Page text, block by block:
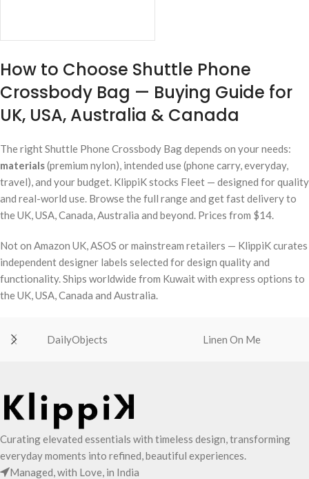
How to Choose Shuttle Phone
Crossbody Bag — Buying Guide for
UK, USA, Australia & Canada
The right Shuttle Phone Crossbody Bag depends on your needs:
materials(premium nylon), intended use (phone carry, everyday,
travel), and your budget. KlippiK stocks Fleet — designed for quality
and real-world use. Browse the full range and get fast delivery to
the UK, USA, Canada, Australia and beyond. Prices from $14.
Not on Amazon UK, ASOS or mainstream retailers — KlippiK curates
independent designer labels selected for design quality and
functionality. Ships worldwide from Kuwait with express options to
the UK, USA, Canada and Australia.
DailyObjects Linen On Me
Curating elevated essentials with timeless design, transforming
everyday moments into refined, beautiful experiences.
Managed, with Love, in India